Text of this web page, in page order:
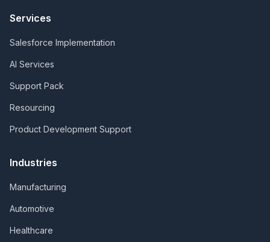
Services
Salesforce Implementation
AI Services
Support Pack
Resourcing
Product Development Support
Industries
Manufacturing
Automotive
Healthcare